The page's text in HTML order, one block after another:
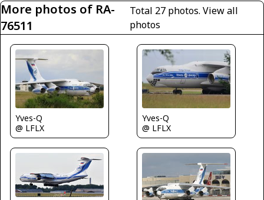
More photos of RA-
76511
Total 27 photos. View all
photos
Yves-Q
@ LFLX
Yves-Q
@ LFLX